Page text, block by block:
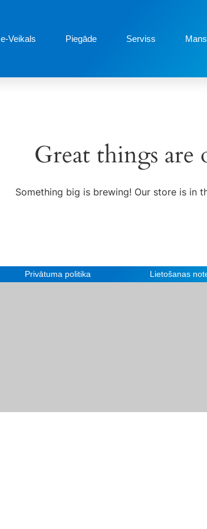
e-Veikals Piegāde Serviss
Great things
Something big is brewing! Our store is in
Privātuma politika Lietošanas